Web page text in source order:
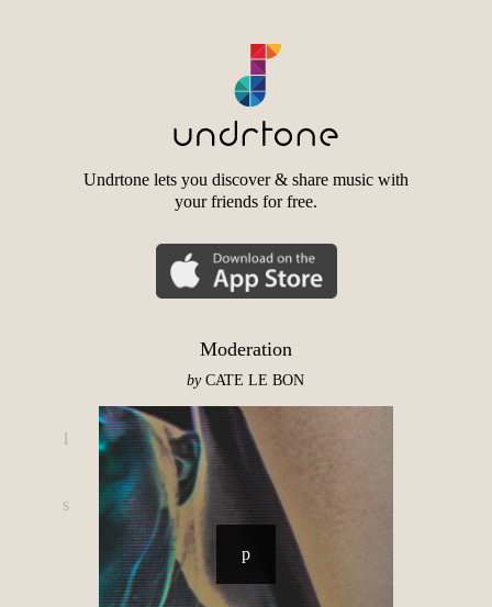
Undrtone lets you discover & share music with
your friends for free.
Moderation
byCATE LE BON